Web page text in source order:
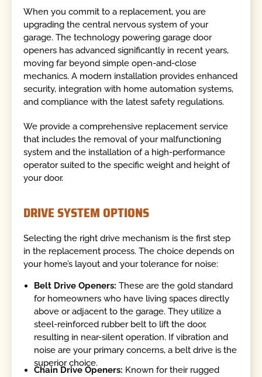
When you commit to a replacement, you are
upgrading the central nervous system of your
garage. The technology powering garage door
openers has advanced significantly in recent years,
moving far beyond simple open-and-close
mechanics. A modern installation provides enhanced
security, integration with home automation systems,
and compliance with the latest safety regulations.
We provide a comprehensive replacement service
that includes the removal of your malfunctioning
system and the installation of a high-performance
operator suited to the specific weight and height of
your door.
DRIVE SYSTEM OPTIONS
Selecting the right drive mechanism is the first step
in the replacement process. The choice depends on
your home’s layout and your tolerance for noise:
Belt Drive Openers: These are the gold standard
for homeowners who have living spaces directly
above or adjacent to the garage. They utilize a
steel-reinforced rubber belt to lift the door,
resulting in near-silent operation. If vibration and
noise are your primary concerns, a belt drive is the
superior choice.
Chain Drive Openers: Known for their rugged